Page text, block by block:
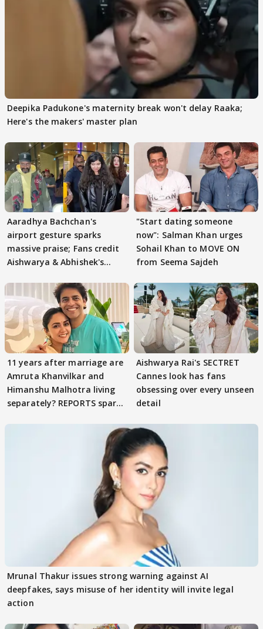
Deepika Padukone's maternity break won't delay Raaka;
Here's the makers' master plan
Aaradhya Bachchan's
airport gesture sparks
massive praise; Fans credit
Aishwarya & Abhishek's
"Start dating someone
now": Salman Khan urges
Sohail Khan to MOVE ON
from Seema Sajdeh
11 years after marriage are
Amruta Khanvilkar and
Himanshu Malhotra living
separately? REPORTS spark
Aishwarya Rai's SECTRET
Cannes look has fans
obsessing over every unseen
detail
Mrunal Thakur issues strong warning against AI
deepfakes, says misuse of her identity will invite legal
action